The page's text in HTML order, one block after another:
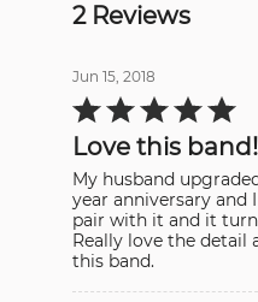
2 Reviews
Jun 15, 2018
Rated
5
5Love this band!
My husband
year anniversary and
pair with it and it
Really love the
this band.